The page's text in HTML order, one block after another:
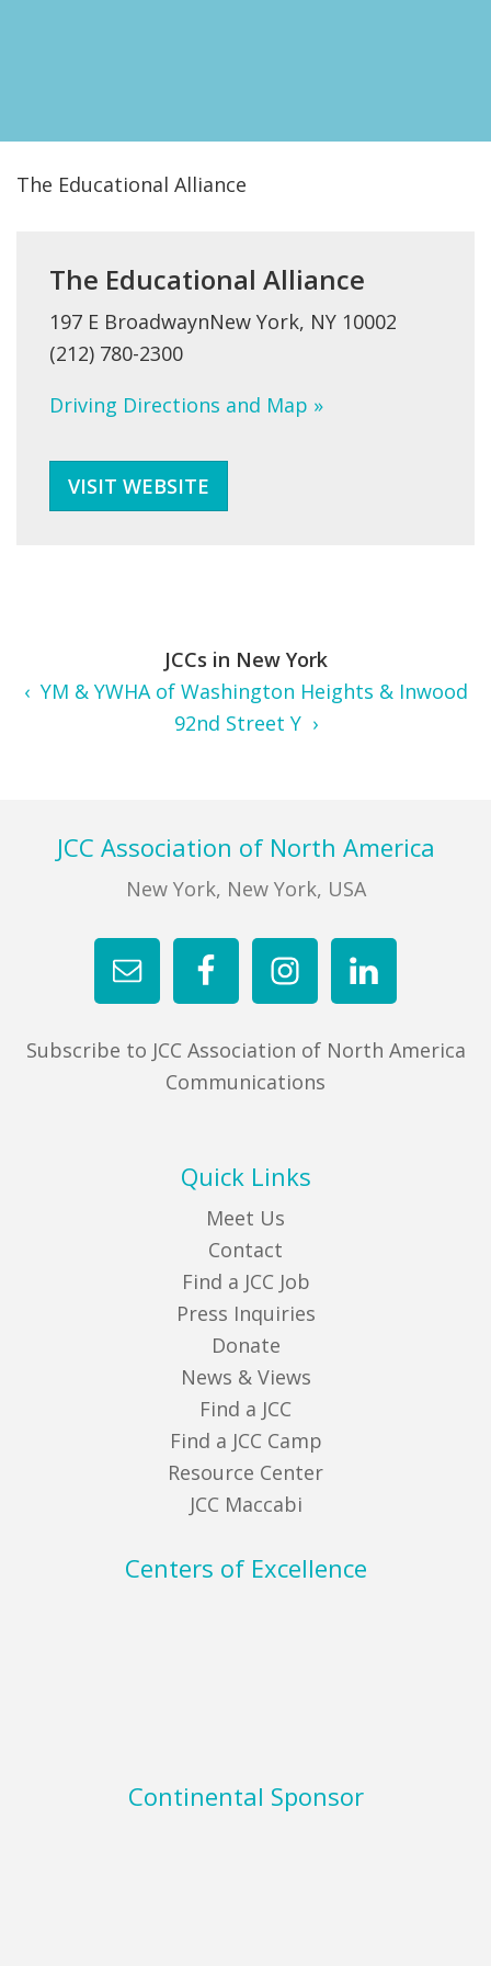
JCC JOBS
The Educational Alliance
The Educational Alliance
197 E BroadwaynNew York, NY 10002
(212) 780-2300
Driving Directions and Map »
VISIT WEBSITE
JCCs in New York
‹ YM & YWHA of Washington Heights & Inwood
92nd Street Y ›
FooterJCC Association of North America
New York, New York, USA
Subscribe to JCC Association of North America
Communications
Quick Links
Meet Us
Contact
Find a JCC Job
Press Inquiries
Donate
News & Views
Find a JCC
Find a JCC Camp
Resource Center
JCC Maccabi
Centers of Excellence
Continental Sponsor